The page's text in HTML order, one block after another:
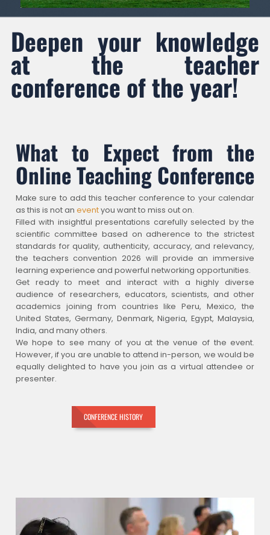
Deepen your knowledge
at the teacher
conference of the year!
What to Expect from the
Online Teaching Conference
Make sure to add this teacher conference to your calendar
as this is not an eventyou want to miss out on.
Filled with insightful presentations carefully selected by the
scientific committee based on adherence to the strictest
standards for quality, authenticity, accuracy, and relevancy,
the teachers convention 2026 will provide an immersive
learning experience and powerful networking opportunities.
Get ready to meet and interact with a highly diverse
audience of researchers, educators, scientists, and other
academics joining from countries like Peru, Mexico, the
United States, Germany, Denmark, Nigeria, Egypt, Malaysia,
India, and many others.
We hope to see many of you at the venue of the event.
However, if you are unable to attend in-person, we would be
equally delighted to have you join as a virtual attendee or
presenter.
CONFERENCE HISTORY